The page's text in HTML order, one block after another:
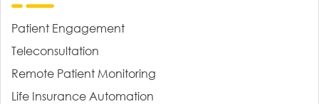
Patient Engagement
Teleconsultation
Remote Patient Monitoring
Life Insurance Automation